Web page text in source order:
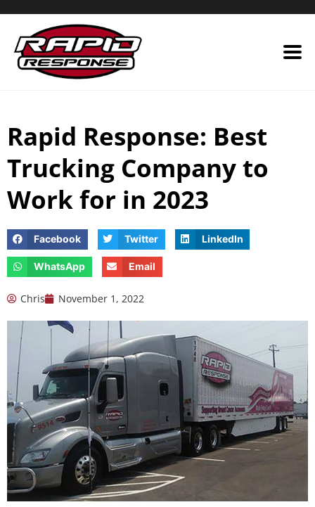
content
Rapid Response: Best
Trucking Company to
Work for in 2023
Facebook Twitter LinkedIn
WhatsApp Email
Chris November 1, 2022